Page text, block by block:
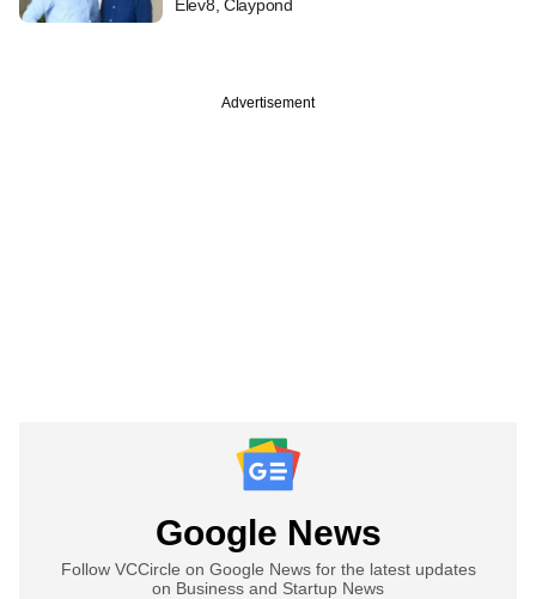
Elev8, Claypond
Advertisement
Google News
Follow VCCircle on Google News for the latest updates
on Business and Startup News